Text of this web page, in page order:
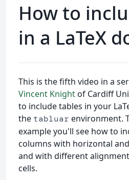
How to
in a LaTeX
This is the fifth video in a
Vincent Knightof Cardiff
to include tables in your
the tabluar environment.
example you'll see how to
columns with horizontal
and with different
cells.